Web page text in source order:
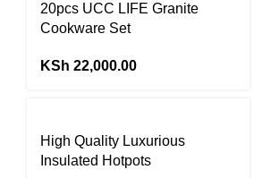
20pcs UCC LIFE Granite
Cookware Set
KSh 22,000.00
High Quality Luxurious
Insulated Hotpots